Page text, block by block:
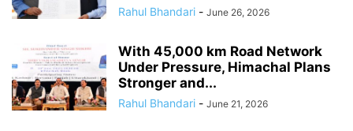
Rahul Bhandari - June 26, 2026
With 45,000 km Road Network
Under Pressure, Himachal Plans
Stronger and...
Rahul Bhandari - June 21, 2026